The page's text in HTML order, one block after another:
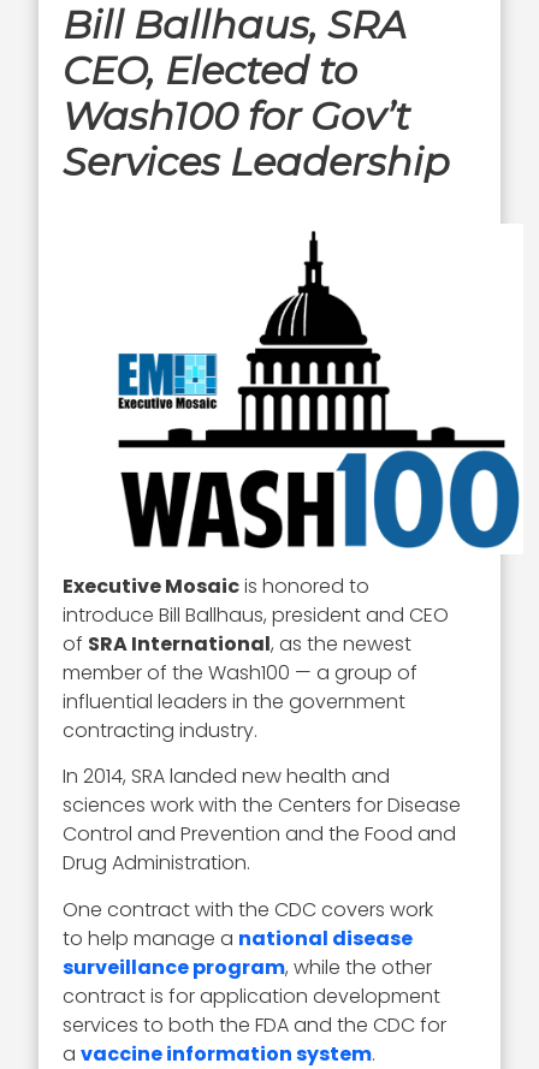
Bill Ballhaus, SRA
CEO, Elected to
Wash100 for Gov’t
Services Leadership
Executive Mosaicis honored to
introduce Bill Ballhaus, president and CEO
of SRA International, as the newest
member of the Wash100 — a group of
influential leaders in the government
contracting industry.
In 2014, SRA landed new health and
sciences work with the Centers for Disease
Control and Prevention and the Food and
Drug Administration.
One contract with the CDC covers work
to help manage a national disease
surveillance program, while the other
contract is for application development
services to both the FDA and the CDC for
avaccine information system.